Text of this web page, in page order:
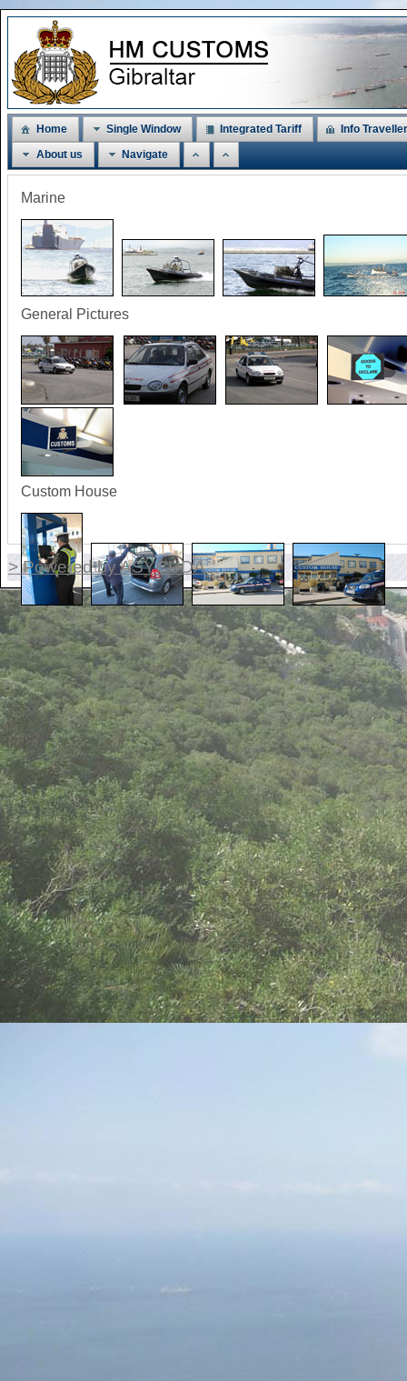
Home Single Window Integrated Tariff
Info
About us
Navigate
Marine
General Pictures
Custom House
> Powered by ASYCUDA